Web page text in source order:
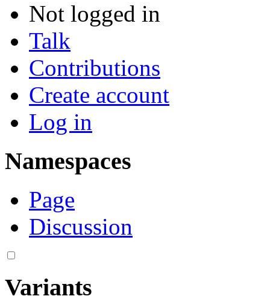
Not logged in
Talk
Contributions
Create account
Log in
Namespaces
Page
Discussion
Variants